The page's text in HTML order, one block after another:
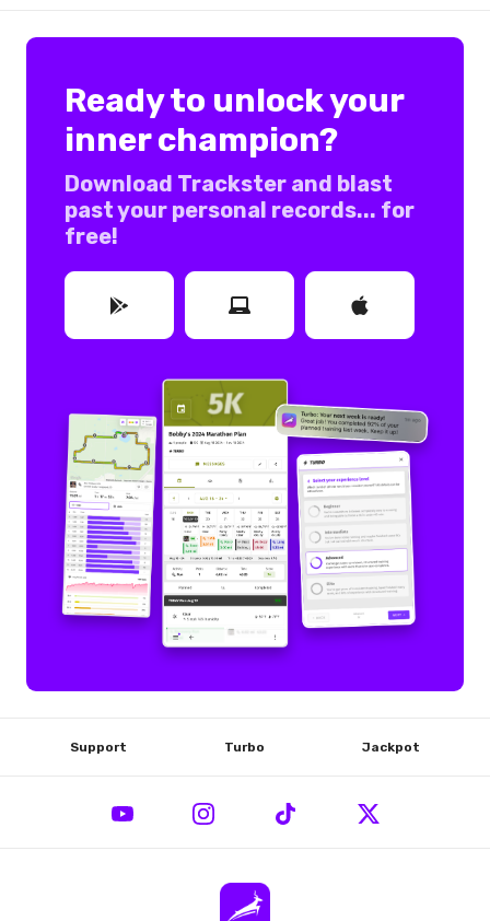
Ready to unlock your
inner champion?
Download Trackster and blast
past your personal records... for
free!
Support Turbo Jackpot